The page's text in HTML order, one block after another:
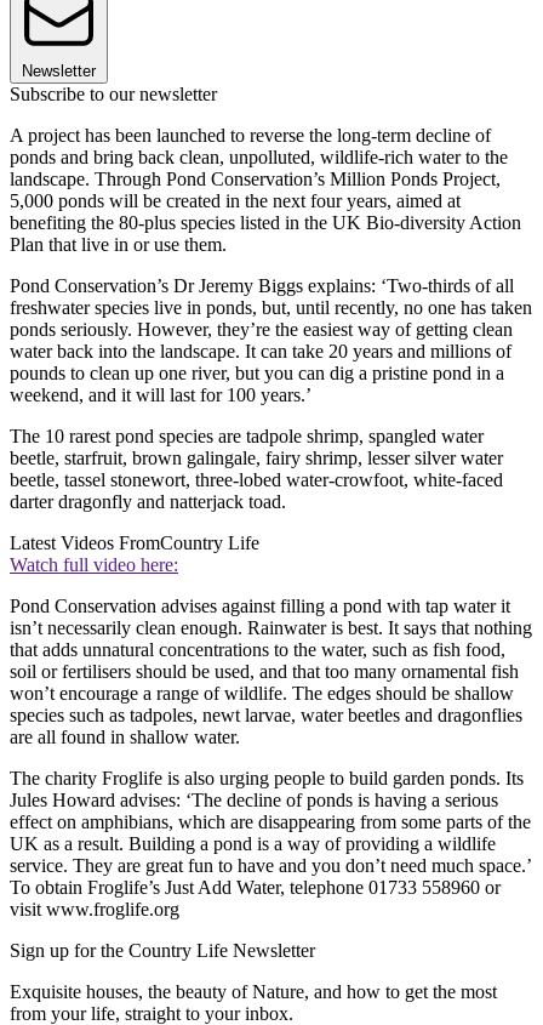
Newsletter
Subscribe to our newsletter
A project has been launched to reverse the long-term decline of
ponds and bring back clean, unpolluted, wildlife-rich water to the
landscape. Through Pond Conservation’s Million Ponds Project,
5,000 ponds will be created in the next four years, aimed at
benefiting the 80-plus species listed in the UK Bio-diversity Action
Plan that live in or use them.
Pond Conservation’s Dr Jeremy Biggs explains: ‘Two-thirds of all
freshwater species live in ponds, but, until recently, no one has taken
ponds seriously. However, they’re the easiest way of getting clean
water back into the landscape. It can take 20 years and millions of
pounds to clean up one river, but you can dig a pristine pond in a
weekend, and it will last for 100 years.’
The 10 rarest pond species are tadpole shrimp, spangled water
beetle, starfruit, brown galingale, fairy shrimp, lesser silver water
beetle, tassel stonewort, three-lobed water-crowfoot, white-faced
darter dragonfly and natterjack toad.
Latest Videos FromCountry Life
Watch full video here:
Pond Conservation advises against filling a pond with tap water it
isn’t necessarily clean enough. Rainwater is best. It says that nothing
that adds unnatural concentrations to the water, such as fish food,
soil or fertilisers should be used, and that too many ornamental fish
won’t encourage a range of wildlife. The edges should be shallow
species such as tadpoles, newt larvae, water beetles and dragonflies
are all found in shallow water.
The charity Froglife is also urging people to build garden ponds. Its
Jules Howard advises: ‘The decline of ponds is having a serious
effect on amphibians, which are disappearing from some parts of the
UK as a result. Building a pond is a way of providing a wildlife
service. They are great fun to have and you don’t need much space.’
To obtain Froglife’s Just Add Water, telephone 01733 558960 or
visit www.froglife.org
Sign up for the Country Life Newsletter
Exquisite houses, the beauty of Nature, and how to get the most
from your life, straight to your inbox.